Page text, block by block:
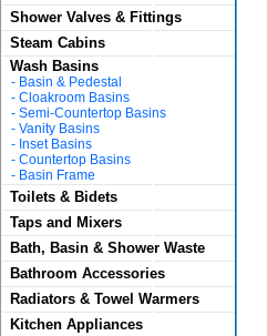
Shower Valves & Fittings
Steam Cabins
Wash Basins
- Basin & Pedestal
- Cloakroom Basins
- Semi-Countertop Basins
- Vanity Basins
- Inset Basins
- Countertop Basins
- Basin Frame
Toilets & Bidets
Taps and Mixers
Bath, Basin & Shower Waste
Bathroom Accessories
Radiators & Towel Warmers
Kitchen Appliances